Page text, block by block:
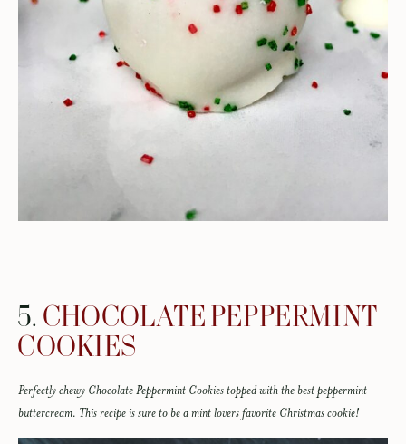
5. CHOCOLATE PEPPERMINT
COOKIES
Perfectly chewy Chocolate Peppermint Cookies topped with the best peppermint
buttercream. This recipe is sure to be a mint lovers favorite Christmas cookie!